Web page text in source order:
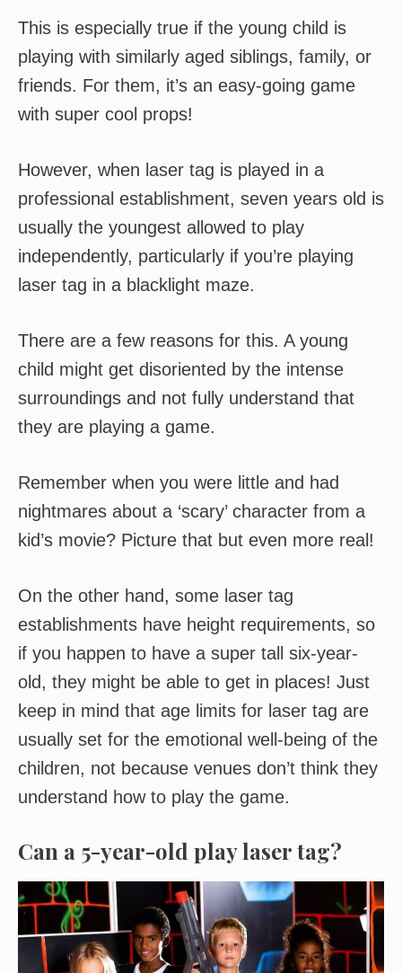
This is especially true if the young child is
playing with similarly aged siblings, family, or
friends. For them, it’s an easy-going game
with super cool props!
However, when laser tag is played in a
professional establishment, seven years old is
usually the youngest allowed to play
independently, particularly if you’re playing
laser tag in a blacklight maze.
There are a few reasons for this. A young
child might get disoriented by the intense
surroundings and not fully understand that
they are playing a game.
Remember when you were little and had
nightmares about a ‘scary’ character from a
kid’s movie? Picture that but even more real!
On the other hand, some laser tag
establishments have height requirements, so
if you happen to have a super tall six-year-
old, they might be able to get in places! Just
keep in mind that age limits for laser tag are
usually set for the emotional well-being of the
children, not because venues don’t think they
understand how to play the game.
Can a 5-year-old play laser tag?